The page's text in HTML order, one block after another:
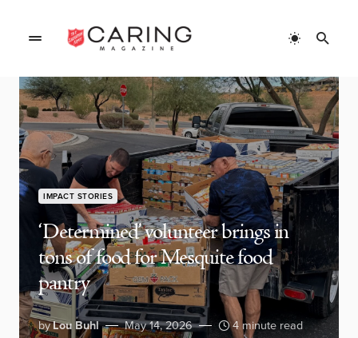
IMPACT STORIES
‘Determined’ volunteer brings in
tons of food for Mesquite food
pantry
byLou Buhl May 14, 2026 4 minute read